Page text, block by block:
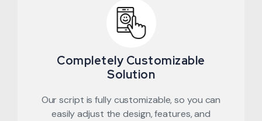
Completely Customizable
Solution
Our script is fully customizable, so you can
easily adjust the design, features, and